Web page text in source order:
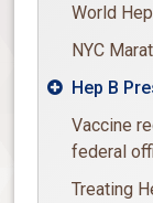
World
NYC
Hep B
Vaccine
federal
Treating